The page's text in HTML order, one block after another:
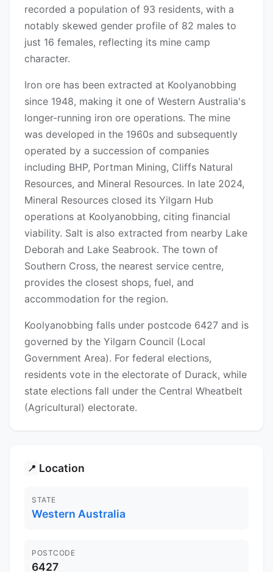
recorded a population of 93 residents, with a
notably skewed gender profile of 82 males to
just 16 females, reflecting its mine camp
character.
Iron ore has been extracted at Koolyanobbing
since 1948, making it one of Western Australia's
longer-running iron ore operations. The mine
was developed in the 1960s and subsequently
operated by a succession of companies
including BHP, Portman Mining, Cliffs Natural
Resources, and Mineral Resources. In late 2024,
Mineral Resources closed its Yilgarn Hub
operations at Koolyanobbing, citing financial
viability. Salt is also extracted from nearby Lake
Deborah and Lake Seabrook. The town of
Southern Cross, the nearest service centre,
provides the closest shops, fuel, and
accommodation for the region.
Koolyanobbing falls under postcode 6427 and is
governed by the Yilgarn Council (Local
Government Area). For federal elections,
residents vote in the electorate of Durack, while
state elections fall under the Central Wheatbelt
(Agricultural) electorate.
📍 Location
STATE
Western Australia
POSTCODE
6427